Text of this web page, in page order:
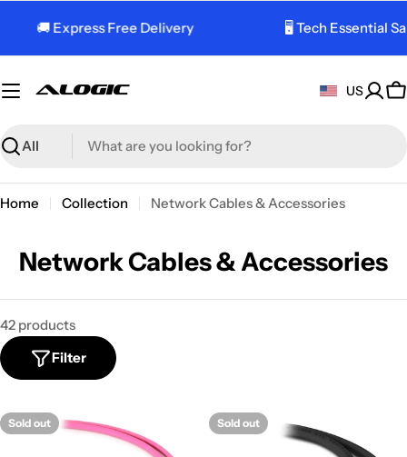
content
🚚 Express Free Delivery 🖥️ Tech Essential
Search
US
Home Collection Network Cables & Accessories
C
l
e
c
t
Network Cables & Accessories
42 products
Filter
Sold out Sold out